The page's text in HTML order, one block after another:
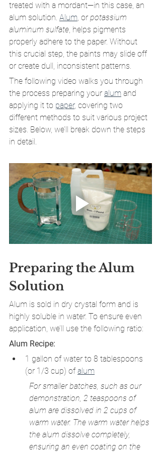
treated with a mordant—in this case, an
alum solution. Alum, or potassium
aluminum sulfate, helps pigments
properly adhere to the paper. Without
this crucial step, the paints may slide off
or create dull, inconsistent patterns.
The following video walks you through
the process preparing your alum and
applying it to paper, covering two
different methods to suit various project
sizes. Below, we’ll break down the steps
in detail.
Preparing the Alum
Solution
Alum is sold in dry crystal form and is
highly soluble in water. To ensure even
application, we’ll use the following ratio:
Alum Recipe:
1 gallon of water to 8 tablespoons
(or 1/3 cup) of alum
For smaller batches, such as our
demonstration, 2 teaspoons of
alum are dissolved in 2 cups of
warm water. The warm water helps
the alum dissolve completely,
ensuring an even coating on the